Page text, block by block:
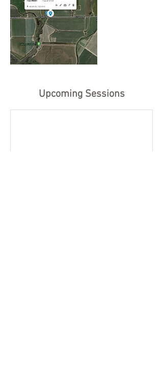
Upcoming Sessions